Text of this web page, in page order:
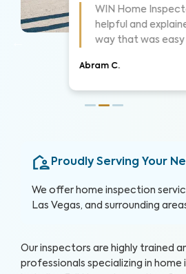
As always these
Highly suggest
inspections, very
Nathan S.
Proudly Serving Your
We offer home inspection
Las Vegas, and surrounding
Our inspectors are highly trained
professionals specializing in home